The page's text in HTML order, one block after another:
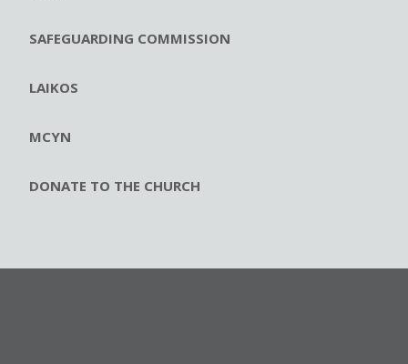
SAFEGUARDING COMMISSION
LAIKOS
MCYN
DONATE TO THE CHURCH